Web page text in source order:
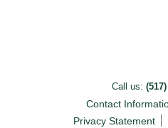
Call us:
Contact
Privacy Statement